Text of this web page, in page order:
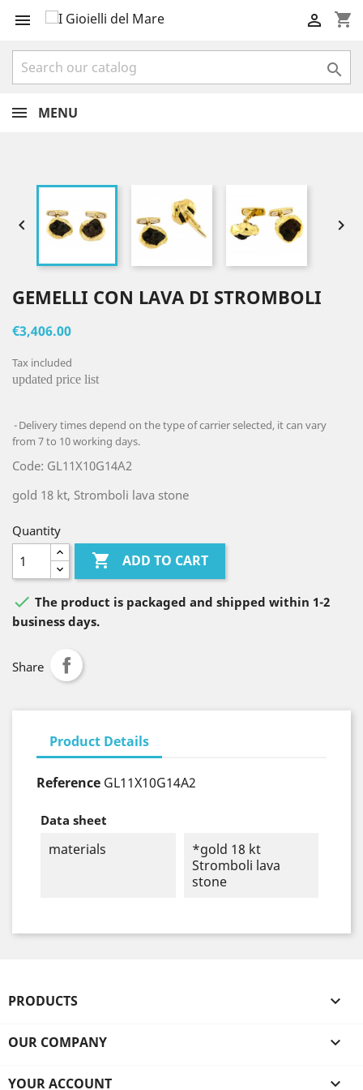
 shopping_cart


MENU
 
GEMELLI CON LAVA DI STROMBOLI
€3,406.00
Tax included
updated price list
Delivery times depend on the type of carrier selected, it can vary
from 7 to 10 working days.
Code: GL11X10G14A2
gold 18 kt, Stromboli lava stone
Quantity
 ADD TO CART
 The product is packaged and shipped within 1-2
business days.
Share
Product Details
Reference GL11X10G14A2
Data sheet
materials
*gold 18 kt
Stromboli lava
stone
PRODUCTS 
OUR COMPANY 
YOUR ACCOUNT 